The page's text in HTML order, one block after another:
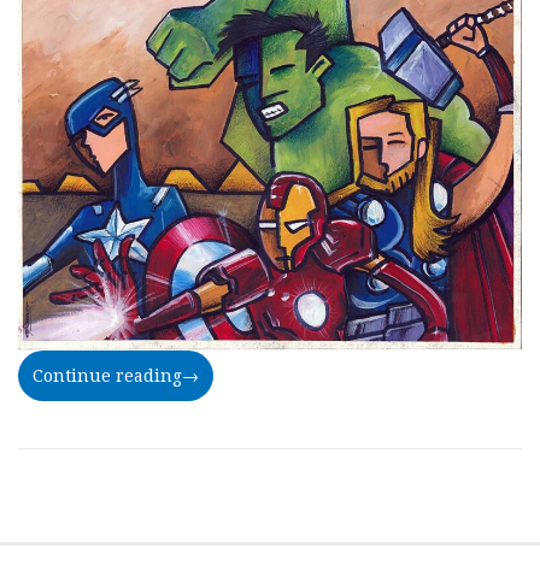
Continue reading→